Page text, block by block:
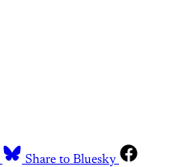
Share to Bluesky